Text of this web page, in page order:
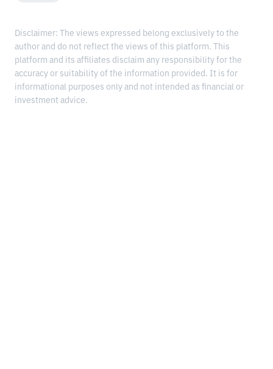
Disclaimer: The views expressed belong exclusively to the
author and do not reflect the views of this platform. This
platform and its affiliates disclaim any responsibility for the
accuracy or suitability of the information provided. It is for
informational purposes only and not intended as financial or
investment advice.